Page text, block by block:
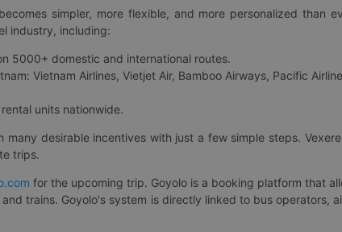
simpler, more flexible, and more personalized than
industry, including:
5000+ domestic and international routes.
Vietnam Airlines, Vietjet Air, Bamboo Airways, Pacific
units nationwide.
many desirable incentives with just a few simple steps.
trips.
for the upcoming trip. Goyolo is a booking platform that
trains. Goyolo's system is directly linked to bus operators,